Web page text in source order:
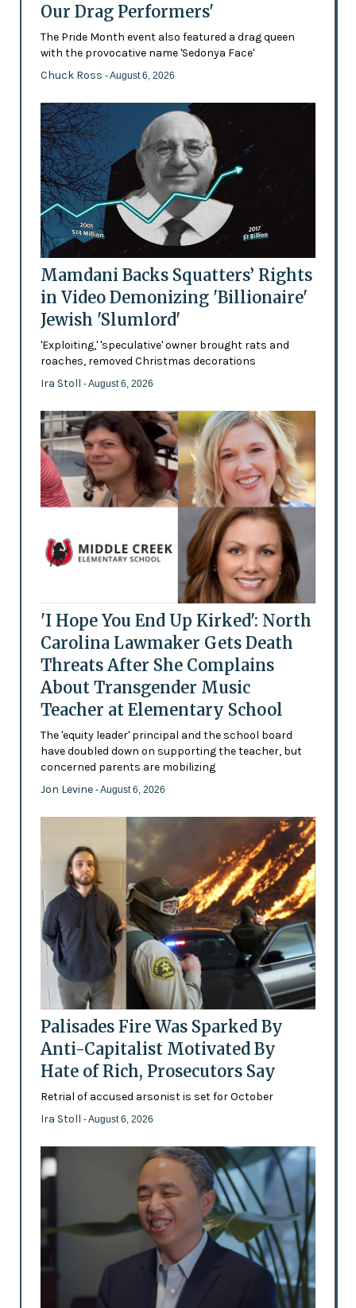
Our Drag Performers'
The Pride Month event also featured a drag queen
with the provocative name 'Sedonya Face'
Chuck Ross - August 6, 2026
Mamdani Backs Squatters’ Rights
in Video Demonizing 'Billionaire'
Jewish 'Slumlord'
'Exploiting,' 'speculative' owner brought rats and
roaches, removed Christmas decorations
Ira Stoll - August 6, 2026
'I Hope You End Up Kirked': North
Carolina Lawmaker Gets Death
Threats After She Complains
About Transgender Music
Teacher at Elementary School
The 'equity leader' principal and the school board
have doubled down on supporting the teacher, but
concerned parents are mobilizing
Jon Levine - August 6, 2026
Palisades Fire Was Sparked By
Anti-Capitalist Motivated By
Hate of Rich, Prosecutors Say
Retrial of accused arsonist is set for October
Ira Stoll - August 6, 2026